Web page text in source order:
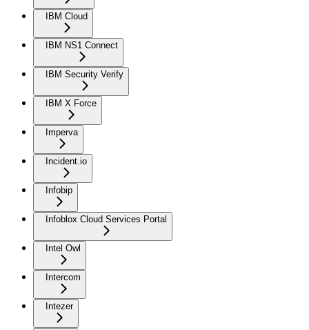
IBM Cloud
IBM NS1 Connect
IBM Security Verify
IBM X Force
Imperva
Incident.io
Infobip
Infoblox Cloud Services Portal
Intel Owl
Intercom
Intezer